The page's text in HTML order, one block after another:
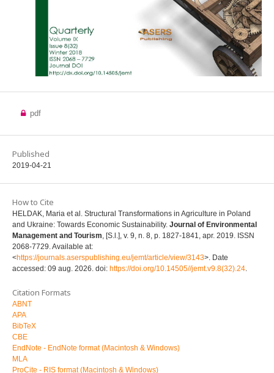
pdf
Published
2019-04-21
How to Cite
HELDAK, Maria et al. Structural Transformations in Agriculture in Poland
and Ukraine: Towards Economic Sustainability. Journal of Environmental
Management and Tourism, [S.l.], v. 9, n. 8, p. 1827-1841, apr. 2019. ISSN
2068-7729. Available at:
<https://journals.aserspublishing.eu/jemt/article/view/3143>. Date
accessed: 09 aug. 2026. doi: https://doi.org/10.14505//jemt.v9.8(32).24.
Citation Formats
ABNT
APA
BibTeX
CBE
EndNote - EndNote format (Macintosh & Windows)
MLA
ProCite - RIS format (Macintosh & Windows)